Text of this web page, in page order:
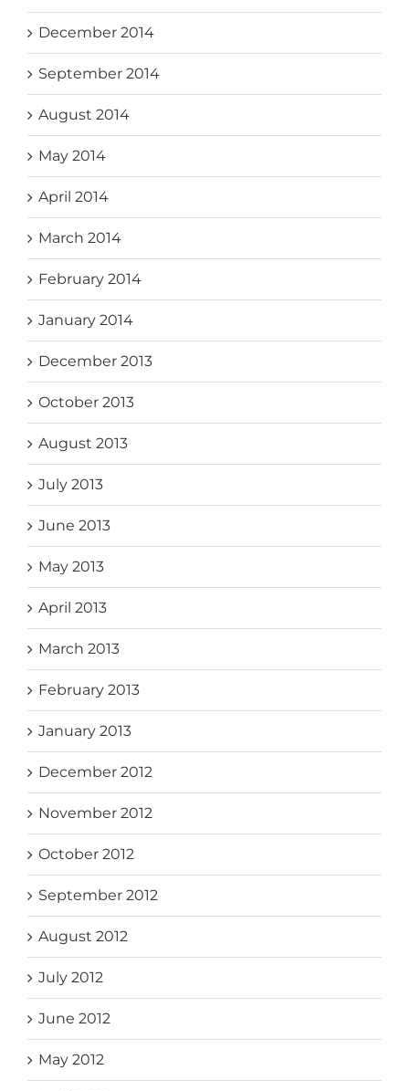
December 2014
September 2014
August 2014
May 2014
April 2014
March 2014
February 2014
January 2014
December 2013
October 2013
August 2013
July 2013
June 2013
May 2013
April 2013
March 2013
February 2013
January 2013
December 2012
November 2012
October 2012
September 2012
August 2012
July 2012
June 2012
May 2012